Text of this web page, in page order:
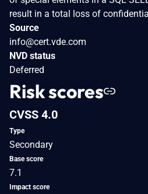
result in a total loss of
Source
info@cert.vde.com
NVD status
Deferred
Risk scores
CVSS 4.0
Type
Secondary
Base score
7.1
Impact score